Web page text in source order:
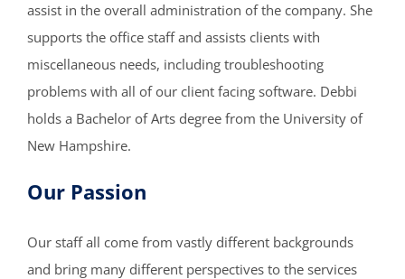
assist in the overall administration of the company. She
supports the office staff and assists clients with
miscellaneous needs, including troubleshooting
problems with all of our client facing software. Debbi
holds a Bachelor of Arts degree from the University of
New Hampshire.
Our Passion
Our staff all come from vastly different backgrounds
and bring many different perspectives to the services